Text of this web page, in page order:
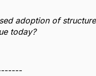
adoption of
today?